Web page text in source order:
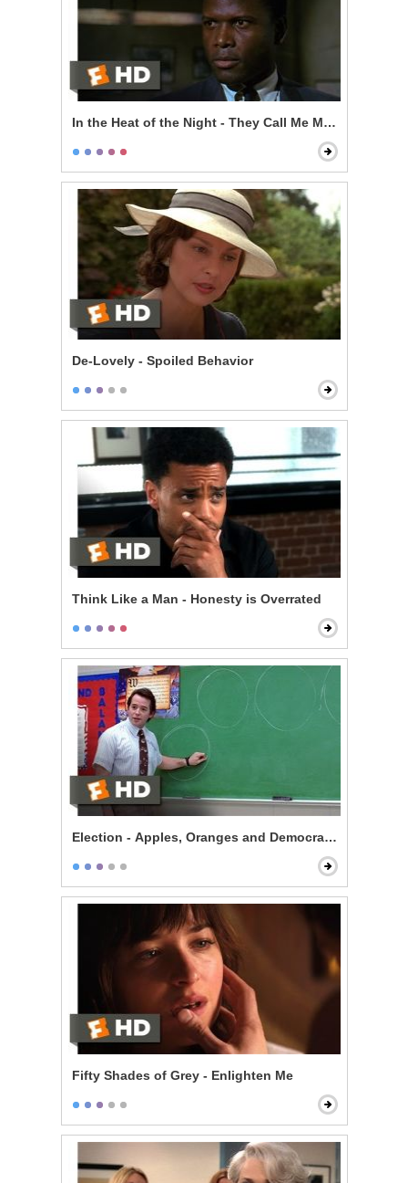
In the Heat of the Night - They Call Me Mr. Tibbs
De-Lovely - Spoiled Behavior
Think Like a Man - Honesty is Overrated
Election - Apples, Oranges and Democracy
Fifty Shades of Grey - Enlighten Me